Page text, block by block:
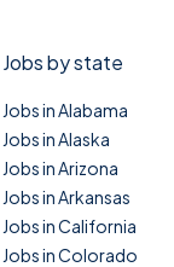
Jobs by state
Jobs in Alabama
Jobs in Alaska
Jobs in Arizona
Jobs in Arkansas
Jobs in California
Jobs in Colorado